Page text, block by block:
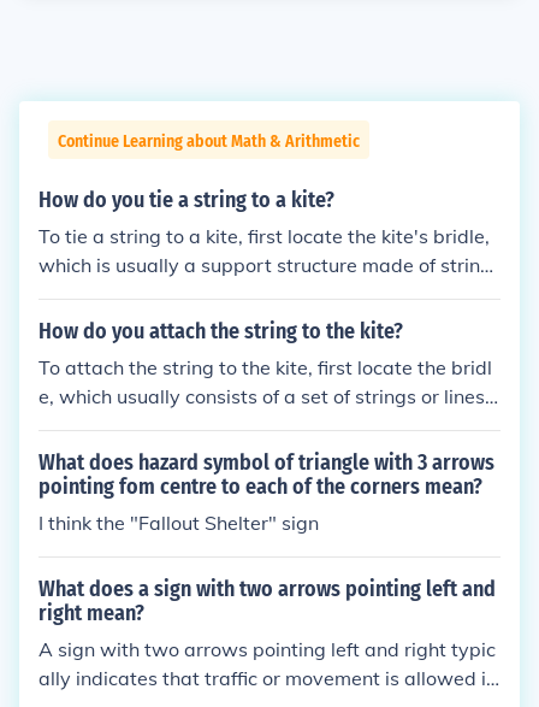
Continue Learning about Math & Arithmetic
How do you tie a string to a kite?
To tie a string to a kite, first locate the kite's bridle,
which is usually a support structure made of string
or line. Take the end of your string and create a loo
p around the bridle, then tie a secure knot, such as
Make sure the knot is tight, and trim any excess stri
ng if necessary. Finally, check that the connection is
secure before launching the kite.
How do you attach the string to the kite?
To attach the string to the kite, first locate the bridl
e, which usually consists of a set of strings or lines t
hat help stabilize the kite in flight. Take the free end
of the string and tie it securely to the bridle using a
simple knot, such as a bowline or a double knot, ens
uring it is tight enough to hold but not so tight that i
t restricts movement. Finally, make sure the connec
hen launched.
What does hazard symbol of triangle with 3 arrows
pointing fom centre to each of the corners mean?
I think the "Fallout Shelter" sign
What does a sign with two arrows pointing left and
right mean?
A sign with two arrows pointing left and right typic
ally indicates that traffic or movement is allowed in